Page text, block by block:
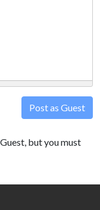
Post as Guest
but you must